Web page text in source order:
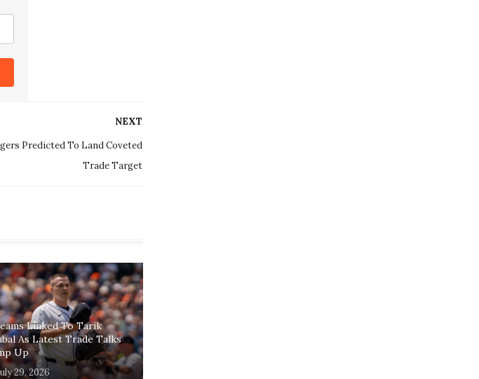
NEXT
Predicted To Land Coveted
Trade Target
Linked To Tarik
As Latest Trade Talks
Up
29, 2026